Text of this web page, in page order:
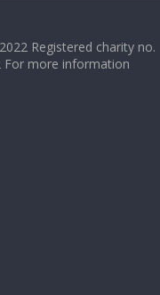
Registered charity no.
For more information